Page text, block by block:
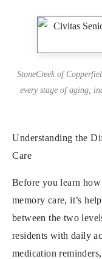
StoneCreek of
every stage of aging,
Understanding the
Care
Before you learn
memory care, it’s
between the two
residents with daily
medication